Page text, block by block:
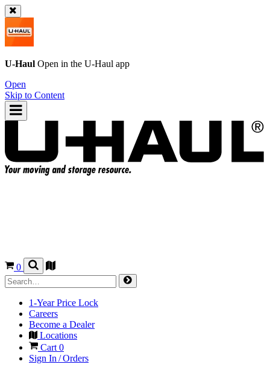
U-Haul Open in the U-Haul app
Open
Skip to Content
0
1-Year Price Lock
Careers
Become a Dealer
Locations
Cart 0
Sign In / Orders